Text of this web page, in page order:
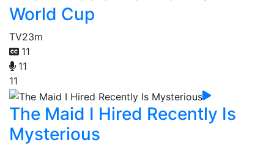
World Cup
TV23m
11
11
11
The Maid I Hired Recently Is
Mysterious